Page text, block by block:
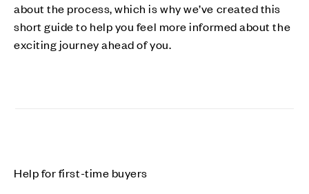
about the process, which is why we’ve created this
short guide to help you feel more informed about the
exciting journey ahead of you.
Help for first-time buyers